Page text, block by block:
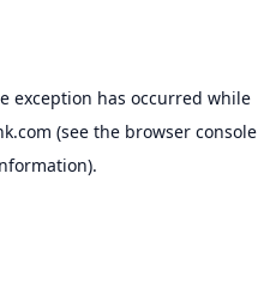
exception has occurred while
(see the browser console